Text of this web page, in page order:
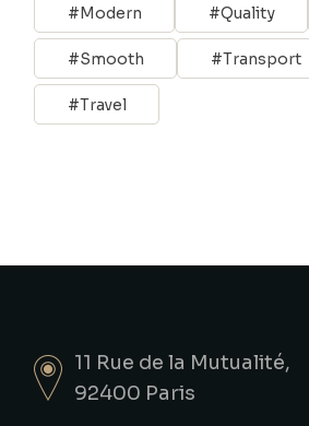
Modern Quality
Smooth Transport
Travel
11 Rue de la Mutualité,
92400 Paris